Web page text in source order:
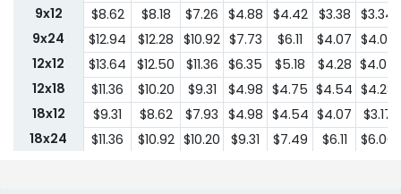
9x12
$8.62 $8.18 $7.26 $4.88 $4.42 $3.38 $3.34
9x24
$12.94 $12.28 $10.92 $7.73 $6.11 $4.07 $4.03
12x12
$13.64 $12.50 $11.36 $6.35 $5.18 $4.28 $4.07
12x18
$11.36 $10.20 $9.31 $4.98 $4.75 $4.54 $4.28
18x12
$9.31 $8.62 $7.93 $4.98 $4.54 $4.07
$3.17
18x24
$11.36 $10.92 $10.20 $9.31 $7.49 $6.11
$6.00